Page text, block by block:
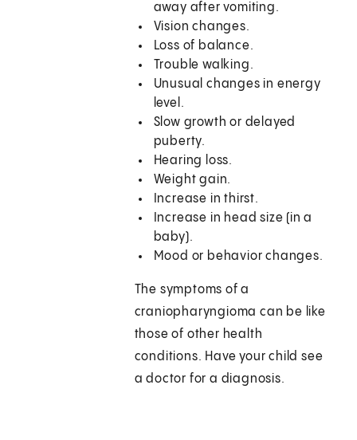
away after vomiting.
Vision changes.
Loss of balance.
Trouble walking.
Unusual changes in energy
level.
Slow growth or delayed
puberty.
Hearing loss.
Weight gain.
Increase in thirst.
Increase in head size (in a
baby).
Mood or behavior changes.
The symptoms of a
craniopharyngioma can be like
those of other health
conditions. Have your child see
a doctor for a diagnosis.